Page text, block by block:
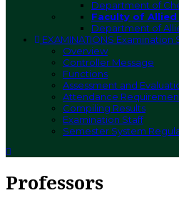
Department of
Faculty of Allied
Department of
EXAMINATIONS Examination
Overview
Controller Message
Functions
Assessment and
Attendance
Compiling Results
Examination Staff
Semester System
Professors